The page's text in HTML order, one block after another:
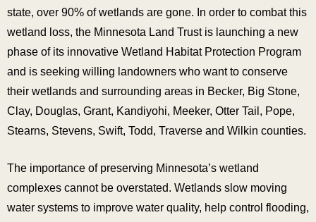
state, over 90% of wetlands are gone. In order to combat this
wetland loss, the Minnesota Land Trust is launching a new
phase of its innovative Wetland Habitat Protection Program
and is seeking willing landowners who want to conserve
their wetlands and surrounding areas in Becker, Big Stone,
Clay, Douglas, Grant, Kandiyohi, Meeker, Otter Tail, Pope,
Stearns, Stevens, Swift, Todd, Traverse and Wilkin counties.
The importance of preserving Minnesota’s wetland
complexes cannot be overstated. Wetlands slow moving
water systems to improve water quality, help control flooding,